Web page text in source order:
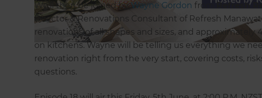
We’ll then be joined byWayne Gordon fromRefresh
Director & Renovations Consultant of Refresh
renovations of all shapes and sizes, and approximately
on kitchens. Wayne will be telling us everything we
renovation right from the very start, covering costs,
questions.